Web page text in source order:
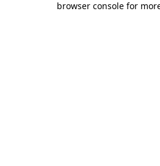
browser console for